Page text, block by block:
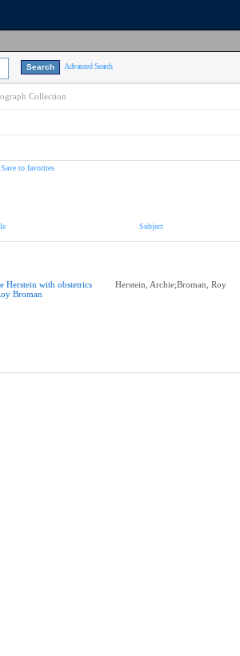
Advanced Search
Collection
Save to favorites
Subject
Herstein with obstetrics
Broman
Herstein, Archie;Broman, Roy